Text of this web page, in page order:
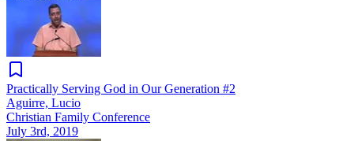
Practically Serving God in Our Generation #2
Aguirre, Lucio
Christian Family Conference
July 3rd, 2019